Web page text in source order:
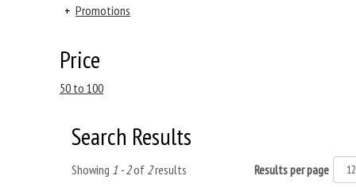
+ Promotions
Price
50 to 100
Search Results
Showing 1 - 2of 2results Results per page